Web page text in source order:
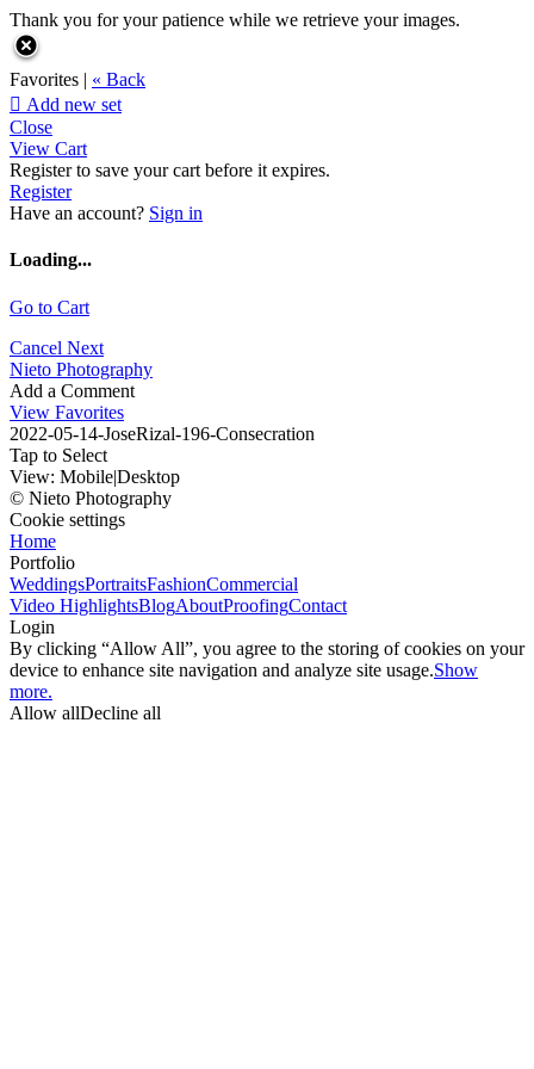
Thank you for your patience while we retrieve your images.
Favorites | « Back
 Add new set
Close
View Cart
Register to save your cart before it expires.
Register
Have an account? Sign in
Loading...
Go to Cart
Cancel Next
Nieto Photography
Add a Comment
View Favorites
2022-05-14-JoseRizal-196-Consecration
Tap to Select
View: Mobile|Desktop
© Nieto Photography
Cookie settings
Home
Portfolio
WeddingsPortraitsFashionCommercial
Video HighlightsBlogAboutProofingContact
Login
By clicking “Allow All”, you agree to the storing of cookies on your
device to enhance site navigation and analyze site usage.Show
more.
Allow allDecline all